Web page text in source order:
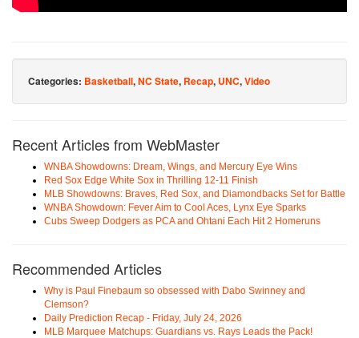
Categories: Basketball,NC State, Recap, UNC,Video
Recent Articles from WebMaster
WNBA Showdowns: Dream, Wings, and Mercury Eye Wins
Red Sox Edge White Sox in Thrilling 12-11 Finish
MLB Showdowns: Braves, Red Sox, and Diamondbacks Set for Battle
WNBA Showdown: Fever Aim to Cool Aces, Lynx Eye Sparks
Cubs Sweep Dodgers as PCA and Ohtani Each Hit 2 Homeruns
Recommended Articles
Why is Paul Finebaum so obsessed with Dabo Swinney and
Clemson?
Daily Prediction Recap - Friday, July 24, 2026
MLB Marquee Matchups: Guardians vs. Rays Leads the Pack!